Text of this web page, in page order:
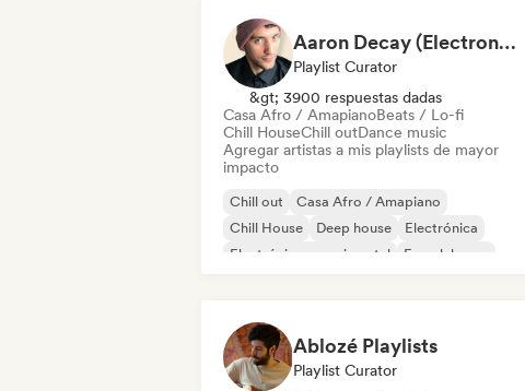
Aaron Decay (Electronic Dream & Chill Electronic Dream playlists)
Playlist Curator
&gt; 3900 respuestas dadas
Casa Afro / AmapianoBeats / Lo-fi
Chill HouseChill outDance music
Agregar artistas a mis playlists de mayor
impacto
Chill out
Casa Afro / Amapiano
Chill House
Deep house
Electrónica
Electrónica experimental
French house
Ablozé Playlists
Playlist Curator